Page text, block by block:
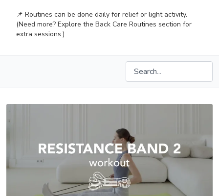
📌 Routines can be done daily for relief or light activity.
(Need more? Explore the Back Care Routines section for
extra sessions.)